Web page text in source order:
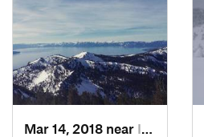
Mar 14, 2018 near Incline…, NV